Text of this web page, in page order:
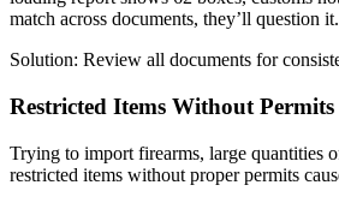
match across documents, they’ll question it.
Solution: Review all documents for
Restricted Items Without Permits
Trying to import firearms, large quantities
restricted items without proper permits